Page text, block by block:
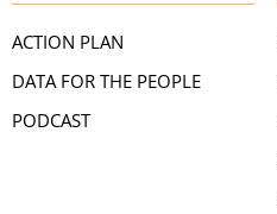
ACTION PLAN
DATA FOR THE PEOPLE
PODCAST